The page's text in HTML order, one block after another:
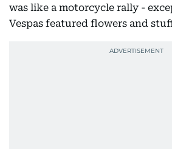
was like a motorcycle rally -
Vespas featured flowers and